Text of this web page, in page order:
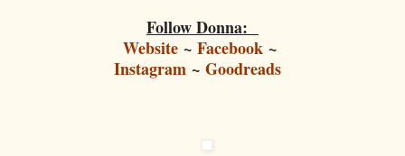
Follow Donna:
Website ~ Facebook ~
Instagram ~ Goodreads